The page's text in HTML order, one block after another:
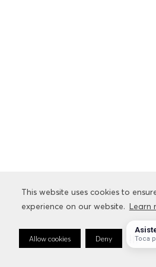
This website uses cookies to
experience on our website. Learn
Allow cookies Deny
This website uses cookies to
experience on our website. Learn
Allow cookies Deny Toca